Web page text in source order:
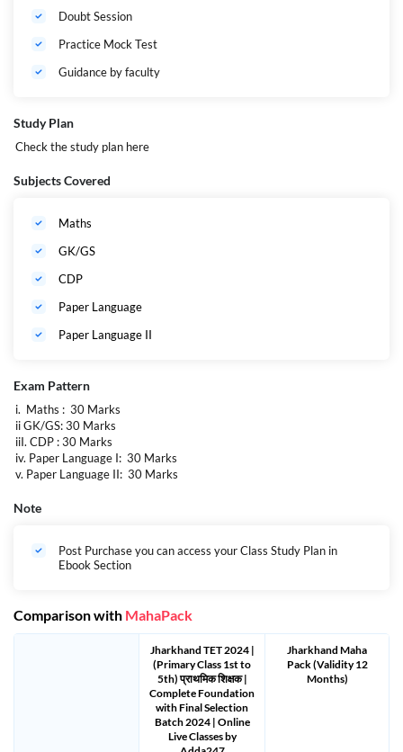
Official Website
Doubt Session
Practice Mock Test
Guidance by faculty
Study Plan
Check the study plan here
Subjects Covered
Maths
GK/GS
CDP
Paper Language
Paper Language II
Exam Pattern
i. Maths : 30 Marks
ii GK/GS: 30 Marks
iiI. CDP : 30 Marks
iv. Paper Language I: 30 Marks
v. Paper Language II: 30 Marks
Note
Post Purchase you can access your Class Study Plan in
Ebook Section
Comparison with MahaPack
Jharkhand TET 2024 |
(Primary Class 1st to
5th) प्राथमिक शिक्षक |
Complete Foundation
with Final Selection
Batch 2024 | Online
Live Classes by
Jharkhand Maha
Pack (Validity 12
Months)